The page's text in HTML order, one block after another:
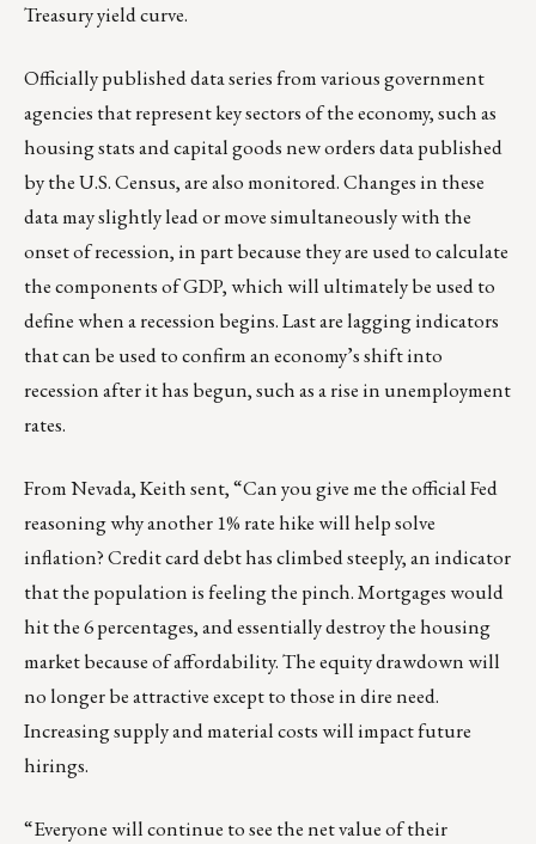
Treasury yield curve.
Officially published data series from various government
agencies that represent key sectors of the economy, such as
housing stats and capital goods new orders data published
by the U.S. Census, are also monitored. Changes in these
data may slightly lead or move simultaneously with the
onset of recession, in part because they are used to calculate
the components of GDP, which will ultimately be used to
define when a recession begins. Last are lagging indicators
that can be used to confirm an economy’s shift into
recession after it has begun, such as a rise in unemployment
rates.
From Nevada, Keith sent, “Can you give me the official Fed
reasoning why another 1% rate hike will help solve
inflation? Credit card debt has climbed steeply, an indicator
that the population is feeling the pinch. Mortgages would
hit the 6 percentages, and essentially destroy the housing
market because of affordability. The equity drawdown will
no longer be attractive except to those in dire need.
Increasing supply and material costs will impact future
hirings.
“Everyone will continue to see the net value of their